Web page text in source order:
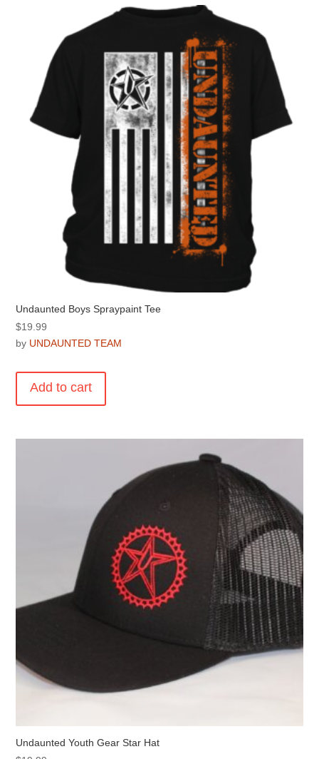
be
chosen
on
the
product
page
Undaunted Boys Spraypaint Tee
$19.99
by UNDAUNTED TEAM
Add to cart
Undaunted Youth Gear Star Hat